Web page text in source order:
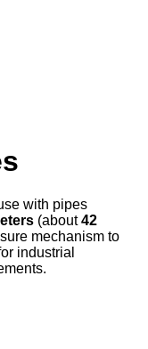
with pipes
(about42
mechanism to
industrial